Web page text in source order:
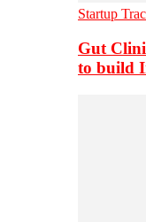
Startup
Gut
to build